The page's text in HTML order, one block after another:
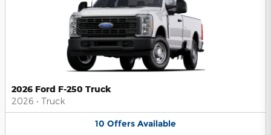
2026 Ford F-250 Truck
2026 • Truck
10 Offers Available